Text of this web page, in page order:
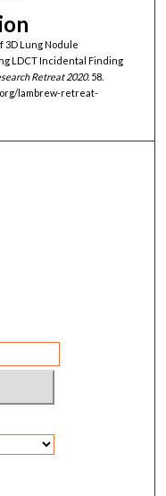
3D Lung Nodule
LDCT Incidental Finding
Retreat 2020. 58.
lambrew-retreat-